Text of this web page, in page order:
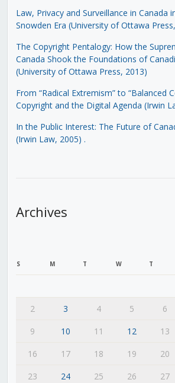
Law, Privacy and Surveillance in Canada
Snowden Era (University of Ottawa
The Copyright Pentalogy: How the
Canada Shook the Foundations of
(University of Ottawa Press, 2013)
From “Radical Extremism” to “Balanced
Copyright and the Digital Agenda (Irwin
In the Public Interest: The Future of
(Irwin Law, 2005) .
Archives
S M T W T
2
3 4 5 6
9
10 11 12 13
16
17 18 19 20
23
24 25 26 27